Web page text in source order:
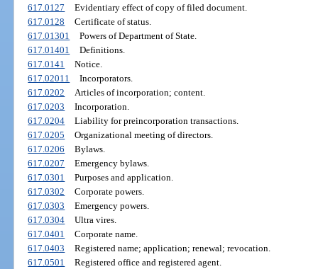
617.0127
Evidentiary effect of copy of filed document.
617.0128
Certificate of status.
617.01301
Powers of Department of State.
617.01401
Definitions.
617.0141
Notice.
617.02011
Incorporators.
617.0202
Articles of incorporation; content.
617.0203
Incorporation.
617.0204
Liability for preincorporation transactions.
617.0205
Organizational meeting of directors.
617.0206
Bylaws.
617.0207
Emergency bylaws.
617.0301
Purposes and application.
617.0302
Corporate powers.
617.0303
Emergency powers.
617.0304
Ultra vires.
617.0401
Corporate name.
617.0403
Registered name; application; renewal; revocation.
617.0501
Registered office and registered agent.